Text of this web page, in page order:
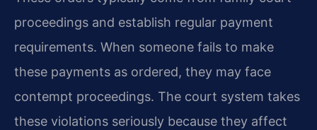
proceedings and establish regular payment
requirements. When someone fails to make
these payments as ordered, they may face
contempt proceedings. The court system takes
these violations seriously because they affect